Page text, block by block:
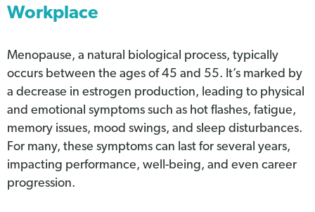
Workplace
Menopause, a natural biological process, typically
occurs between the ages of 45 and 55. It’s marked by
a decrease in estrogen production, leading to physical
and emotional symptoms such as hot flashes, fatigue,
memory issues, mood swings, and sleep disturbances.
For many, these symptoms can last for several years,
impacting performance, well-being, and even career
progression.